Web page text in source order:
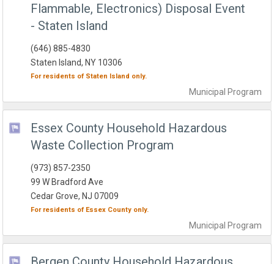
Flammable, Electronics) Disposal Event
- Staten Island
Municipal Program
(646) 885-4830
Staten Island, NY 10306
For residents of Staten Island only.
Essex County Household Hazardous
Waste Collection Program
Municipal Program
(973) 857-2350
99 W Bradford Ave
Cedar Grove, NJ 07009
For residents of Essex County only.